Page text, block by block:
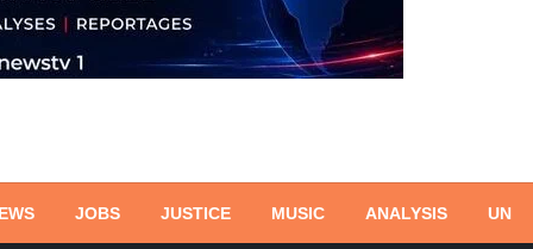
JOBS JUSTICE MUSIC ANALYSIS UN